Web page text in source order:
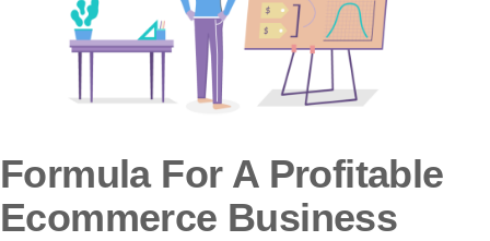
Formula For A Profitable
Ecommerce Business